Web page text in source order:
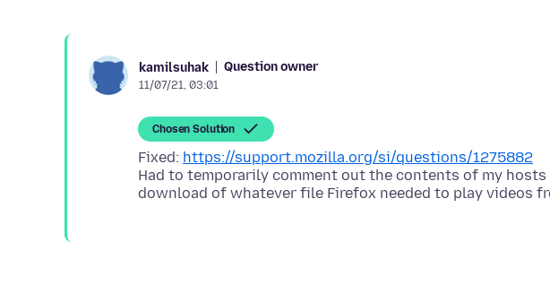
kamilsuhak Question owner
11/07/21, 03:01
Chosen Solution
Fixed: https://support.mozilla.org/si/questions/1275882
Had to temporarily comment out the contents of my
download of whatever file Firefox needed to play videos